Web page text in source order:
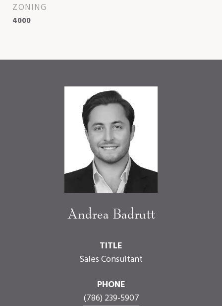
ZONING
4000
Andrea Badrutt
TITLE
Sales Consultant
PHONE
(786) 239-5907